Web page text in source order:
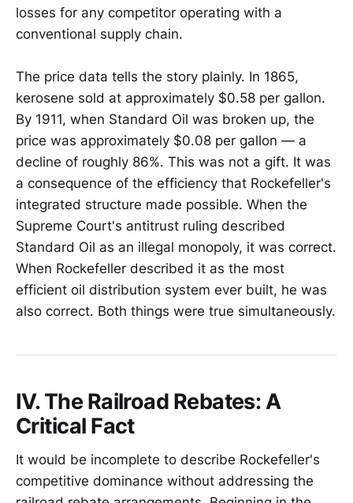
losses for any competitor operating with a
conventional supply chain.
The price data tells the story plainly. In 1865,
kerosene sold at approximately $0.58 per gallon.
By 1911, when Standard Oil was broken up, the
price was approximately $0.08 per gallon — a
decline of roughly 86%. This was not a gift. It was
a consequence of the efficiency that Rockefeller's
integrated structure made possible. When the
Supreme Court's antitrust ruling described
Standard Oil as an illegal monopoly, it was correct.
When Rockefeller described it as the most
efficient oil distribution system ever built, he was
also correct. Both things were true simultaneously.
IV. The Railroad Rebates: A
Critical Fact
It would be incomplete to describe Rockefeller's
competitive dominance without addressing the